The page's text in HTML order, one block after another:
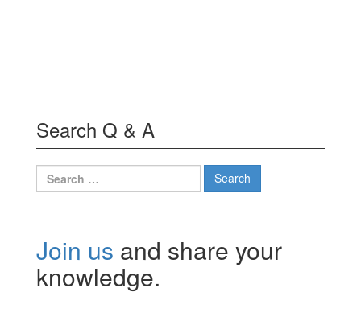
Search Q & A
Search
for:
Join us and share your
knowledge.